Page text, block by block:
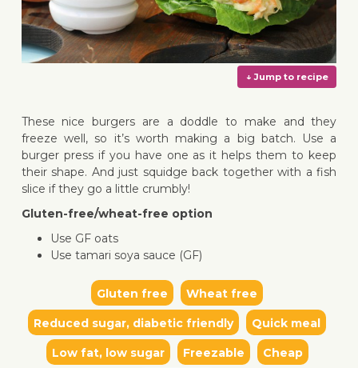
↓ Jump
These nice burgers are a doddle to make and they
freeze well, so it’s worth making a big batch. Use a
burger press if you have one as it helps them to keep
their shape. And just squidge back together with a fish
slice if they go a little crumbly!
Gluten-free/wheat-free option
Use GF oats
Use tamari soya sauce (GF)
Gluten free Wheat free
Reduced sugar, diabetic friendly Quick meal
Low fat, low sugar Freezable Cheap